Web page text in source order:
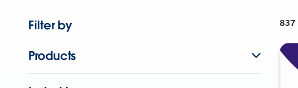
Filter by
Products
837